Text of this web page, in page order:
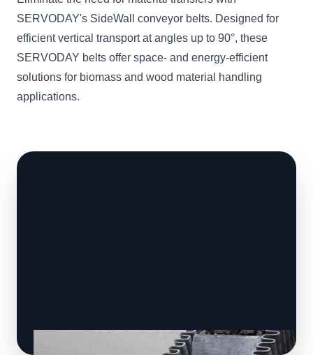
SERVODAY's SideWall conveyor belts. Designed for
efficient vertical transport at angles up to 90°, these
SERVODAY belts offer space- and energy-efficient
solutions for biomass and wood material handling
applications.